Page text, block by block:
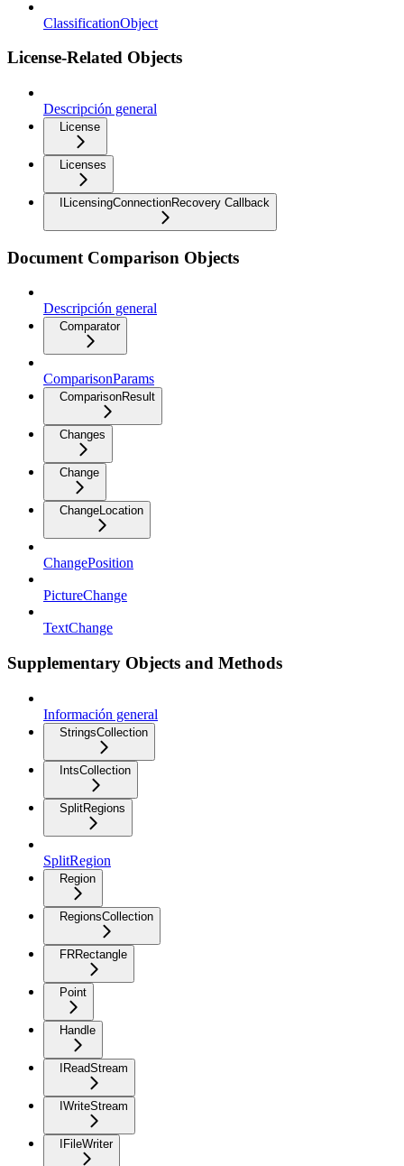
ClassificationObject
License-Related Objects
Descripción general
License
Licenses
ILicensingConnectionRecovery Callback
Document Comparison Objects
Descripción general
Comparator
ComparisonParams
ComparisonResult
Changes
Change
ChangeLocation
ChangePosition
PictureChange
TextChange
Supplementary Objects and Methods
Información general
StringsCollection
IntsCollection
SplitRegions
SplitRegion
Region
RegionsCollection
FRRectangle
Point
Handle
IReadStream
IWriteStream
IFileWriter